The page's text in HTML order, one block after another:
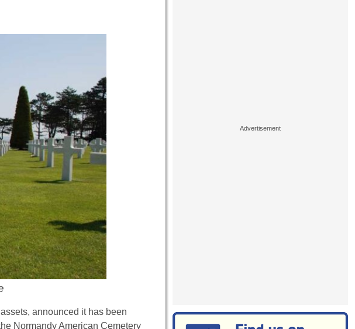
announced it has been
Normandy American Cemetery